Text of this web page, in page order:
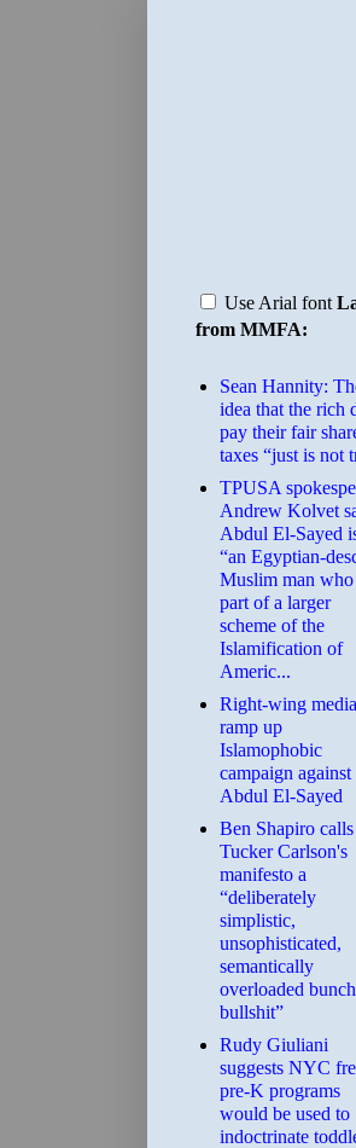
Use Arial font
from MMFA:
Sean Hannity:
idea that the rich
pay their fair
taxes “just is not
TPUSA
Andrew Kolvet
Abdul El-Sayed
“an Egyptian-
Muslim man
part of a larger
scheme of the
Islamification of
Americ...
Right-wing media
ramp up
Islamophobic
campaign against
Abdul El-Sayed
Ben Shapiro calls
Tucker Carlson's
manifesto a
“deliberately
simplistic,
unsophisticated,
semantically
overloaded
bullshit”
Rudy Giuliani
suggests NYC
pre-K programs
would be used to
indoctrinate